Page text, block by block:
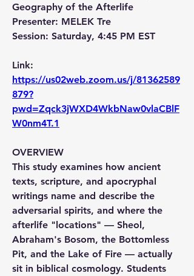
Geography of the Afterlife
Presenter: MELEK Tre
Session: Saturday, 4:45 PM EST
Link:
https://us02web.zoom.us/j/81362589
879?
pwd=Zqck3jWXD4WkbNaw0vlaCBlF
W0nm4T.1
OVERVIEW
This study examines how ancient
texts, scripture, and apocryphal
writings name and describe the
adversarial spirits, and where the
afterlife "locations" — Sheol,
Abraham's Bosom, the Bottomless
Pit, and the Lake of Fire — actually
sit in biblical cosmology. Students